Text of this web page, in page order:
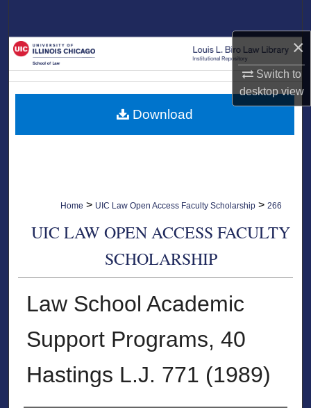
×
Switch to
desktopview
Browse Collections
My Account
About
Home > UIC Law Open Access Faculty Scholarship > 266
UIC LAW OPEN ACCESS FACULTY
SCHOLARSHIP
Law School Academic
Support Programs, 40
Hastings L.J. 771 (1989)
Download